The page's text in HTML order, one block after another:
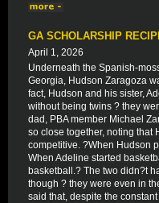
GA SCHOLARSHIP
April 1, 2026
Underneath the Spanish-
Georgia, Hudson Zaragoza
fact, Hudson and his sister,
without being twins ? they
dad, PBA member Michael
so close together, noting that
competitive. ?When Hudson
When Adeline started
basketball.? The two didn?t
though ? they were even in
said that, despite the